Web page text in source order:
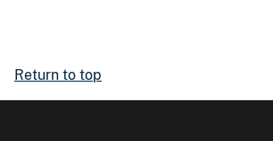
Return to top